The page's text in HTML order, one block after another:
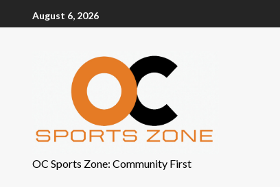
August 6, 2026
OC Sports Zone: Community First